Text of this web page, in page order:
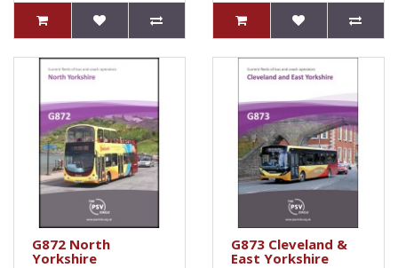
G872 North
Yorkshire
G873 Cleveland &
East Yorkshire